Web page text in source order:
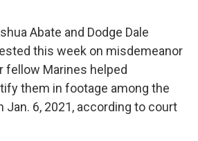
Abate and Dodge Dale
this week on misdemeanor
fellow Marines helped
them in footage among the
Jan. 6, 2021, according to court